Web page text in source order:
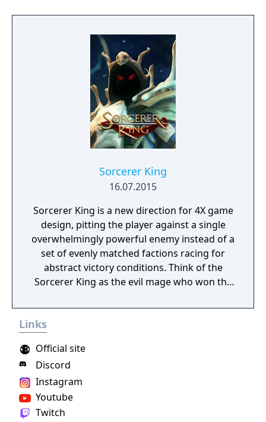
Sorcerer King
16.07.2015
Sorcerer King is a new direction for 4X game
design, pitting the player against a single
overwhelmingly powerful enemy instead of a
set of evenly matched factions racing for
abstract victory conditions. Think of the
Sorcerer King as the evil mage who won the
conquered the world. His enemies (including
you) are scattered, their armies broken and
reign to terrorize the survivors everywhere
except a few tiny outposts of civilization (like
the one you start in) too insignificant to
Links
Discord
Instagram
Official site
Youtube
Twitch